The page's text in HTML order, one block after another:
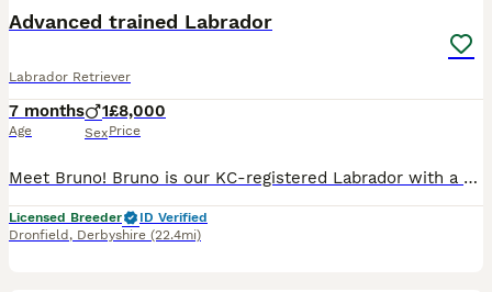
Advanced trained Labrador
Labrador Retriever
7 months
Age
1
Sex
£8,000
Price
Meet Bruno! Bruno is our KC-registered Labrador with a playful, affectionate personality. Born on 28/05/2026, he is a happy, confident dog with a lovely temperament. Bruno has been fully health tested
Licensed Breeder
ID Verified
Dronfield , Derbyshire (22.4mi)